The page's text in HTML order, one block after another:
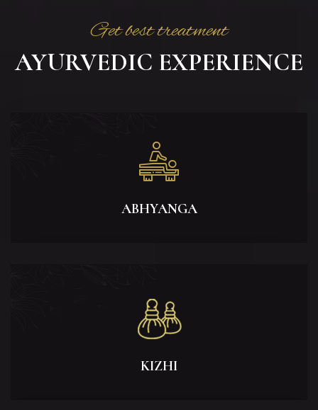
Get best treatment
AYURVEDIC EXPERIENCE
ABHYANGA
KIZHI